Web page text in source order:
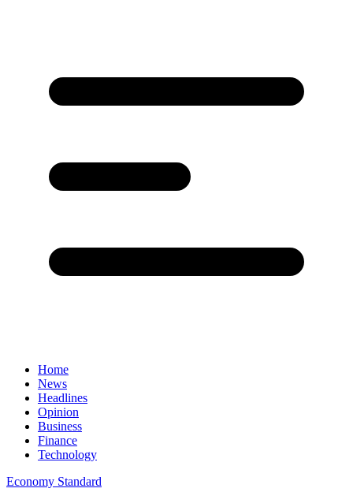
Home
News
Headlines
Opinion
Business
Finance
Technology
Economy Standard